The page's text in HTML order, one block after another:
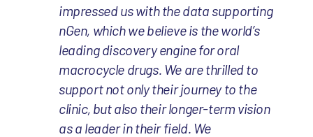
impressed us with the data supporting
nGen, which we believe is the world’s
leading discovery engine for oral
macrocycle drugs. We are thrilled to
support not only their journey to the
clinic, but also their longer-term vision
as a leader in their field. We